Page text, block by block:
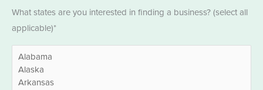
What states are you interested in finding a business? (select all
applicable)*